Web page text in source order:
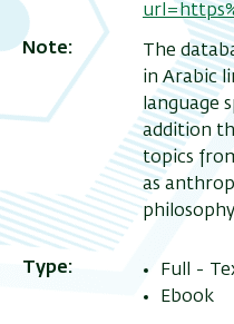
Note
The
in Arabic
language
addition
topics
as
Type
Full -
Ebook